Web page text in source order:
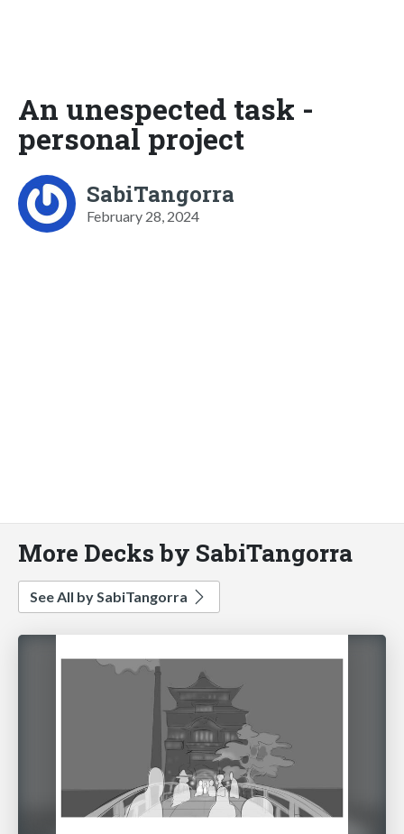
An unespected task -
personal project
SabiTangorra
February 28, 2024
More Decks by SabiTangorra
See All by SabiTangorra